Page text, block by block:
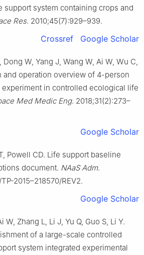
support system containing crops and
Res. 2010;45(7):929–939.
Crossref Google Scholar
Dong W, Yang J, Wang W, Ai W, Wu C,
and operation overview of 4-person
experiment in controlled ecological life
Med Medic Eng. 2018;31(2):273–
Google Scholar
Powell CD. Life support baseline
document. NAaS Adm.
2015–218570/REV2.
Google Scholar
W, Zhang L, Li J, Yu Q, Guo S, Li Y.
of a large-scale controlled
system integrated experimental